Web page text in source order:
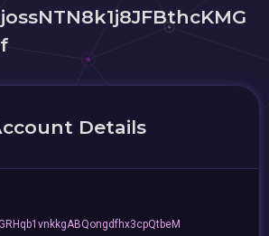
Details